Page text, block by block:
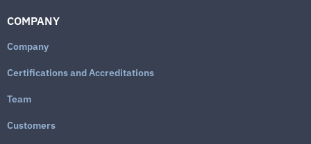
COMPANY
Company
Certifications and Accreditations
Team
Customers